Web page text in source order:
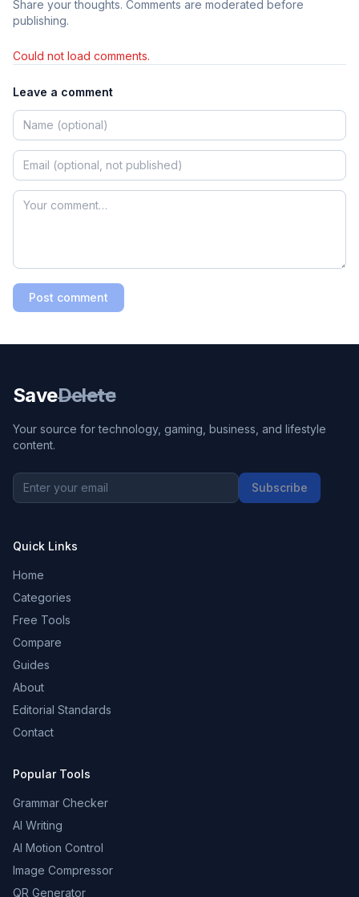
Share your thoughts. Comments are moderated before
publishing.
Could not load comments.
Leave a comment
Post comment
SaveDelete
Your source for technology, gaming, business, and lifestyle
content.
Subscribe
Quick Links
Home
Categories
Free Tools
Compare
Guides
About
Editorial Standards
Contact
Popular Tools
Grammar Checker
AI Writing
AI Motion Control
Image Compressor
QR Generator